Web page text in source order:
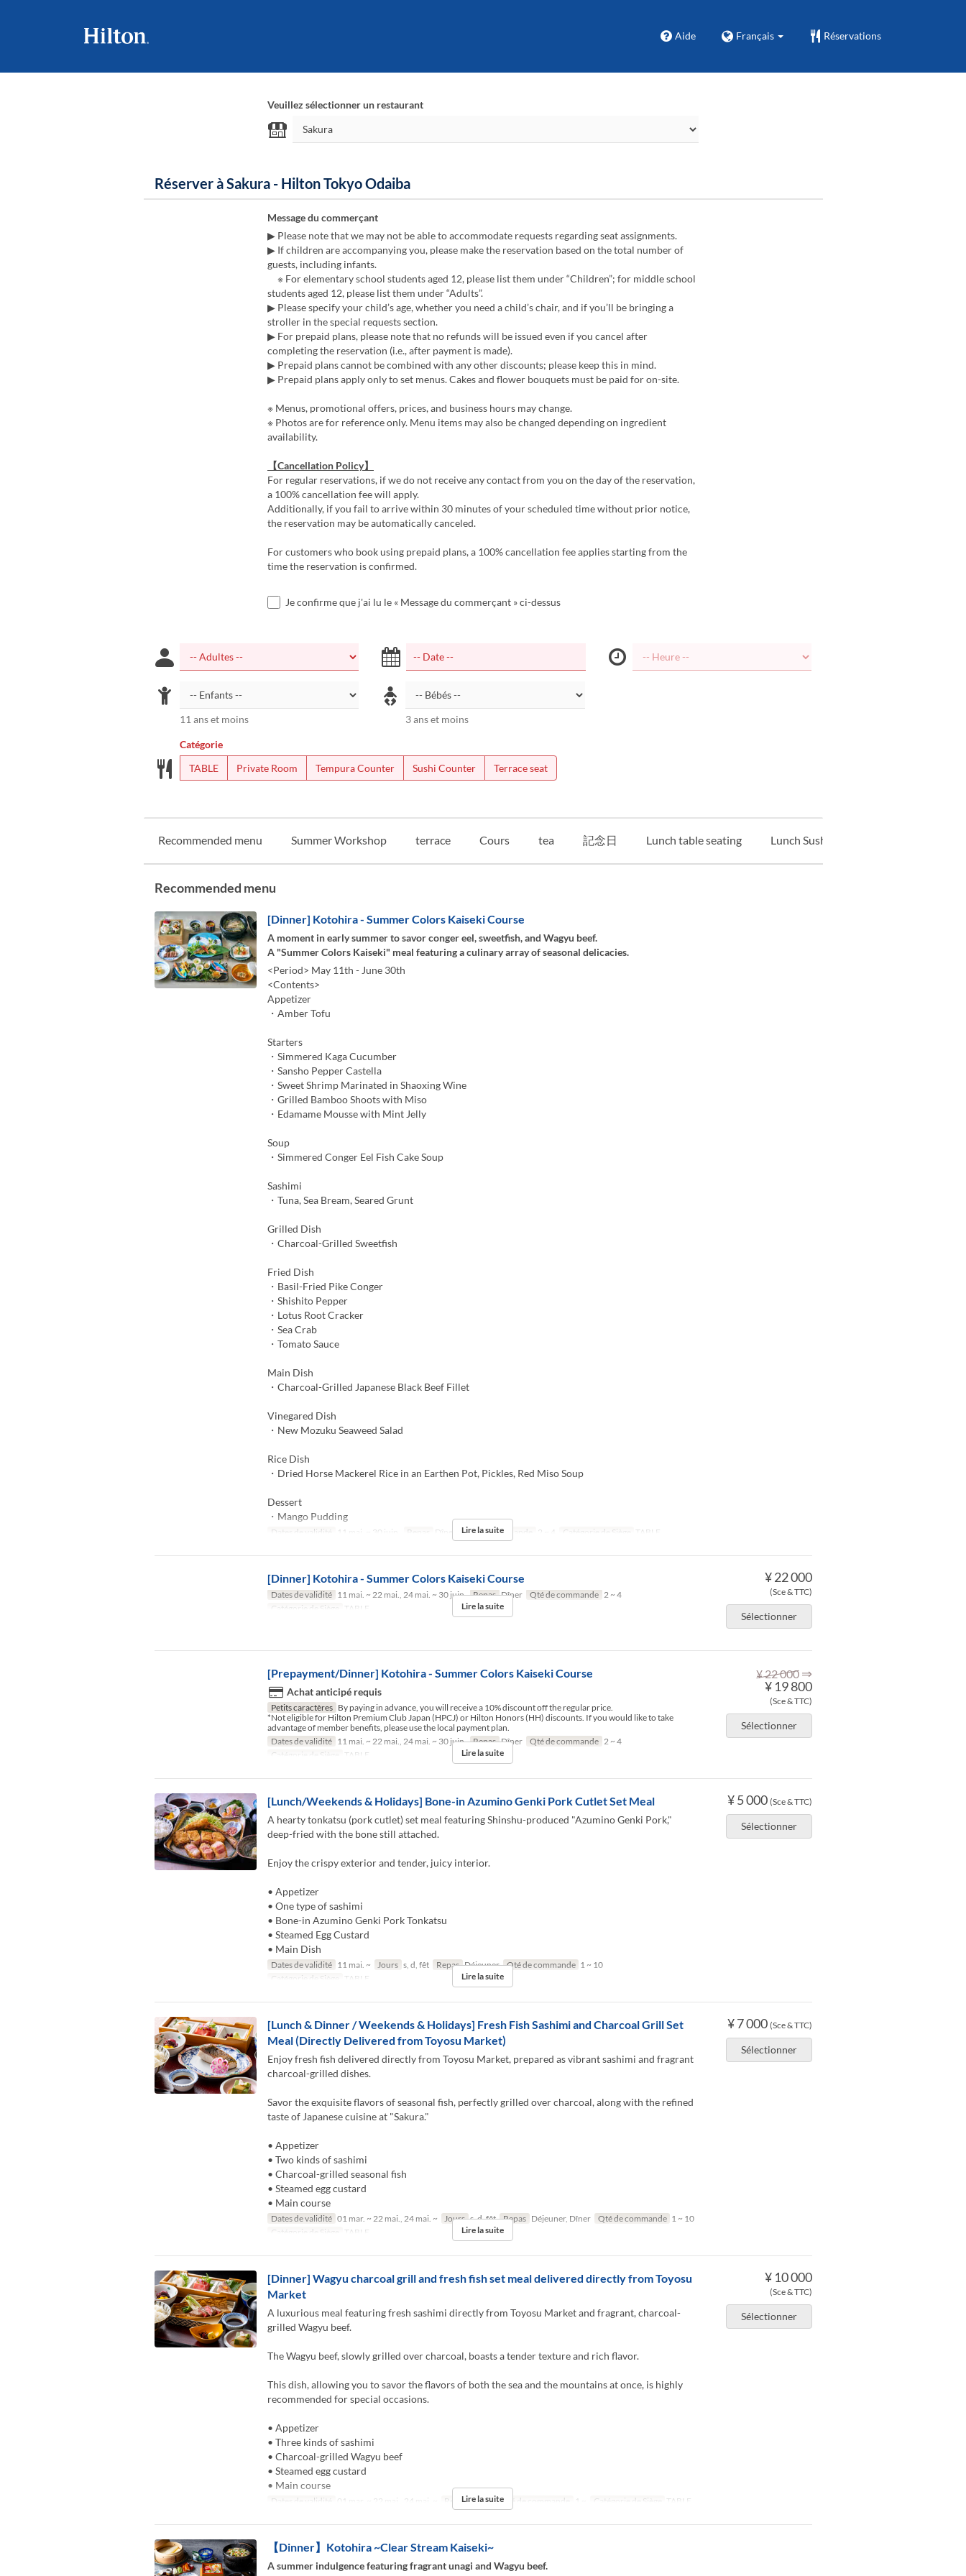
Aide Français Réservations
Veuillez sélectionner un restaurant
Réserver à Sakura - Hilton Tokyo Odaiba
Message du commerçant
▶ Please note that we may not be able to accommodate requests regarding seat assignments.
▶ If children are accompanying you, please make the reservation based on the total number of
guests, including infants.
※ For elementary school students aged 12, please list them under “Children”; for middle school
students aged 12, please list them under “Adults”.
▶ Please specify your child’s age, whether you need a child’s chair, and if you’ll be bringing a
stroller in the special requests section.
▶ For prepaid plans, please note that no refunds will be issued even if you cancel after
completing the reservation (i.e., after payment is made).
▶ Prepaid plans cannot be combined with any other discounts; please keep this in mind.
▶ Prepaid plans apply only to set menus. Cakes and flower bouquets must be paid for on-site.
※ Menus, promotional offers, prices, and business hours may change.
※ Photos are for reference only. Menu items may also be changed depending on ingredient
availability.
【Cancellation Policy】
For regular reservations, if we do not receive any contact from you on the day of the reservation,
a 100% cancellation fee will apply.
Additionally, if you fail to arrive within 30 minutes of your scheduled time without prior notice,
the reservation may be automatically canceled.
For customers who book using prepaid plans, a 100% cancellation fee applies starting from the
time the reservation is confirmed.
Je confirme que j'ai lu le « Message du commerçant » ci-dessus
11 ans et moins 3 ans et moins
Catégorie
TABLE
Private Room Tempura Counter Sushi Counter Terrace seat
Recommended menu Summer Workshop terrace Cours tea 記念日 Lunch table seating Lunch Sushi Counter
Recommended menu
[Dinner] Kotohira - Summer Colors Kaiseki Course
A moment in early summer to savor conger eel, sweetfish, and Wagyu beef.
A "Summer Colors Kaiseki" meal featuring a culinary array of seasonal delicacies.
<Period> May 11th - June 30th
<Contents>
Appetizer
・Amber Tofu
Starters
・Simmered Kaga Cucumber
・Sansho Pepper Castella
・Sweet Shrimp Marinated in Shaoxing Wine
・Grilled Bamboo Shoots with Miso
・Edamame Mousse with Mint Jelly
Soup
・Simmered Conger Eel Fish Cake Soup
Sashimi
・Tuna, Sea Bream, Seared Grunt
Grilled Dish
・Charcoal-Grilled Sweetfish
Fried Dish
・Basil-Fried Pike Conger
・Shishito Pepper
・Lotus Root Cracker
・Sea Crab
・Tomato Sauce
Main Dish
・Charcoal-Grilled Japanese Black Beef Fillet
Vinegared Dish
・New Mozuku Seaweed Salad
Rice Dish
・Dried Horse Mackerel Rice in an Earthen Pot, Pickles, Red Miso Soup
Dessert
・Mango Pudding
Dates de validité 11 mai. ~ 30 juin. Repas Dîner Qté de commande 2 ~ 4 Catégorie de Siège TABLE
Lire la suite
¥ 22 000
(Sce & TTC)
Sélectionner
[Dinner] Kotohira - Summer Colors Kaiseki Course
Dates de validité 11 mai. ~ 22 mai., 24 mai. ~ 30 juin. Repas Dîner Qté de commande 2 ~ 4
Catégorie de Siège
TABLE Lire la suite
¥ 22 000 ⇒
¥ 19 800
(Sce & TTC)
Sélectionner
[Prepayment/Dinner] Kotohira - Summer Colors Kaiseki Course
Achat anticipé requis
Petits caractères By paying in advance, you will receive a 10% discount off the regular price.
*Not eligible for Hilton Premium Club Japan (HPCJ) or Hilton Honors (HH) discounts. If you would like to take
advantage of member benefits, please use the local payment plan.
Dates de validité 11 mai. ~ 22 mai., 24 mai. ~ 30 juin. Repas Dîner Qté de commande 2 ~ 4
Catégorie de Siège
TABLE Lire la suite
¥ 5 000 (Sce & TTC)
Sélectionner
[Lunch/Weekends & Holidays] Bone-in Azumino Genki Pork Cutlet Set Meal
A hearty tonkatsu (pork cutlet) set meal featuring Shinshu-produced "Azumino Genki Pork,"
deep-fried with the bone still attached.
Enjoy the crispy exterior and tender, juicy interior.
• Appetizer
• One type of sashimi
• Bone-in Azumino Genki Pork Tonkatsu
• Steamed Egg Custard
• Main Dish
Dates de validité 11 mai. ~ Jours s, d, fêt Repas Déjeuner Qté de commande 1 ~ 10
Catégorie de Siège
TABLE Lire la suite
¥ 7 000 (Sce & TTC)
Sélectionner
[Lunch & Dinner / Weekends & Holidays] Fresh Fish Sashimi and Charcoal Grill Set
Meal (Directly Delivered from Toyosu Market)
Enjoy fresh fish delivered directly from Toyosu Market, prepared as vibrant sashimi and fragrant
charcoal-grilled dishes.
Savor the exquisite flavors of seasonal fish, perfectly grilled over charcoal, along with the refined
taste of Japanese cuisine at "Sakura."
• Appetizer
• Two kinds of sashimi
• Charcoal-grilled seasonal fish
• Steamed egg custard
• Main course
Dates de validité 01 mar. ~ 22 mai., 24 mai. ~ Jours s, d, fêt Repas Déjeuner, Dîner Qté de commande 1 ~ 10
Catégorie de Siège
TABLE Lire la suite
¥ 10 000
(Sce & TTC)
Sélectionner
[Dinner] Wagyu charcoal grill and fresh fish set meal delivered directly from Toyosu
Market
A luxurious meal featuring fresh sashimi directly from Toyosu Market and fragrant, charcoal-
grilled Wagyu beef.
The Wagyu beef, slowly grilled over charcoal, boasts a tender texture and rich flavor.
This dish, allowing you to savor the flavors of both the sea and the mountains at once, is highly
recommended for special occasions.
• Appetizer
• Three kinds of sashimi
• Charcoal-grilled Wagyu beef
• Steamed egg custard
• Main course
Dates de validité 01 mar. ~ 22 mai., 24 mai. ~ Repas Dîner Qté de commande 1 ~ Catégorie de Siège TABLE
Lire la suite
【Dinner】Kotohira ~Clear Stream Kaiseki~
A summer indulgence featuring fragrant unagi and Wagyu beef.